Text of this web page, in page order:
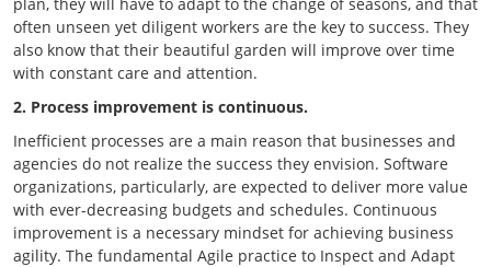
often unseen yet diligent workers are the key to success. They
also know that their beautiful garden will improve over time
with constant care and attention.
2. Process improvement is continuous.
Inefficient processes are a main reason that businesses and
agencies do not realize the success they envision. Software
organizations, particularly, are expected to deliver more value
with ever-decreasing budgets and schedules. Continuous
improvement is a necessary mindset for achieving business
agility. The fundamental Agile practice to Inspect and Adapt